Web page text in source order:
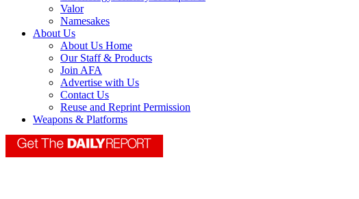
Valor
Namesakes
About Us
About Us Home
Our Staff & Products
Join AFA
Advertise with Us
Contact Us
Reuse and Reprint Permission
Weapons & Platforms